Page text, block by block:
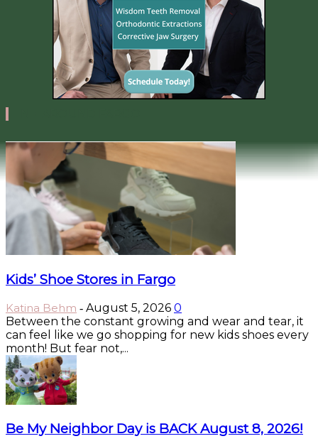
Kids’ Shoe Stores in Fargo
Katina Behm - August 5, 2026 0
Between the constant growing and wear and tear, it
can feel like we go shopping for new kids shoes every
month! But fear not,...
Be My Neighbor Day is BACK August 8, 2026!